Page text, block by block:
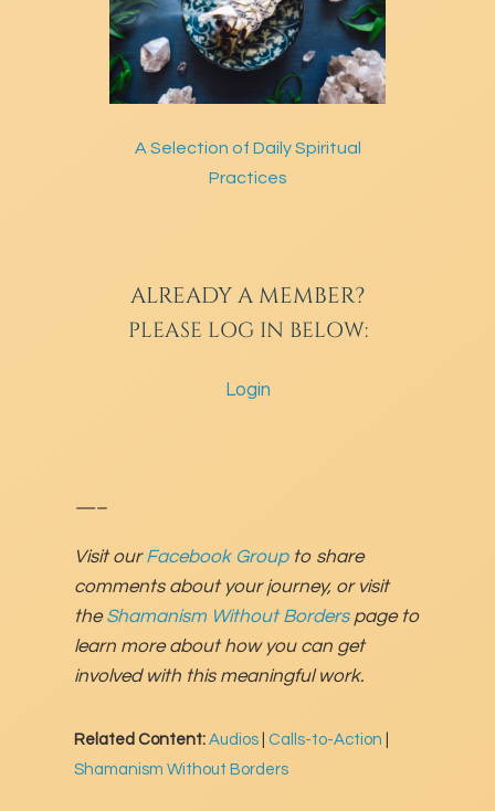
A Selection of Daily Spiritual
Practices
ALREADY A MEMBER?
PLEASE LOG IN BELOW:
Login
—–
Visit ourFacebook Groupto share
comments about your journey, or visit
theShamanism Without Borderspage to
learn more about how you can get
involved with this meaningful work.
Related Content:Audios Calls-to-Action
Shamanism Without Borders